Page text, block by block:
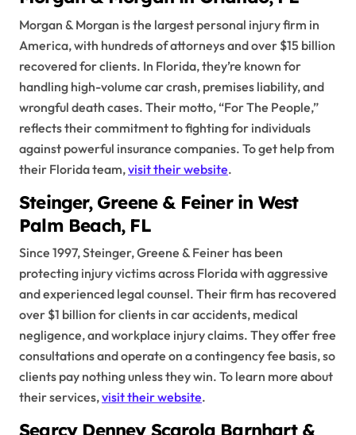
Morgan & Morgan is the largest personal injury firm in
America, with hundreds of attorneys and over $15 billion
recovered for clients. In Florida, they’re known for
handling high-volume car crash, premises liability, and
wrongful death cases. Their motto, “For The People,”
reflects their commitment to fighting for individuals
against powerful insurance companies. To get help from
their Florida team,visit their website.
Steinger, Greene & Feiner in West
Palm Beach, FL
Since 1997, Steinger, Greene & Feiner has been
protecting injury victims across Florida with aggressive
and experienced legal counsel. Their firm has recovered
over $1 billion for clients in car accidents, medical
negligence, and workplace injury claims. They offer free
consultations and operate on a contingency fee basis, so
clients pay nothing unless they win. To learn more about
their services,visit their website.
Searcy Denney Scarola Barnhart &